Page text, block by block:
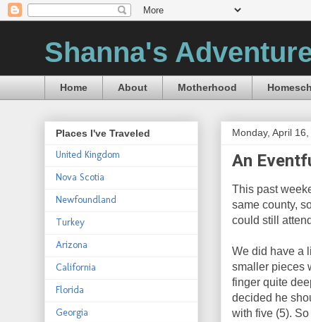
Shanna's
Home About Motherhood
Monday, April
An
This past
same county,
could still
We did have a
smaller pieces
finger quite
decided he
with five (5).
Places I've Traveled
United Kingdom
Nova Scotia
Newfoundland
Turkey
Arizona
California
Florida
Georgia